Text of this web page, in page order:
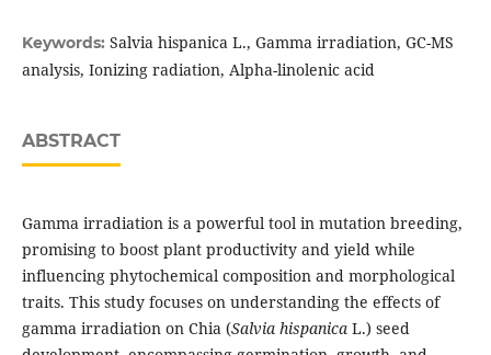
Keywords: Salvia hispanica L., Gamma irradiation, GC-MS
analysis, Ionizing radiation, Alpha-linolenic acid
ABSTRACT
Gamma irradiation is a powerful tool in mutation breeding,
promising to boost plant productivity and yield while
influencing phytochemical composition and morphological
traits. This study focuses on understanding the effects of
gamma irradiation on Chia (Salvia hispanicaL.) seed